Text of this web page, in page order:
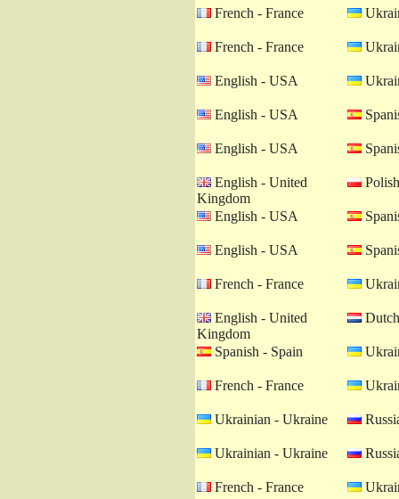
French - France
French - France
English - USA
English - USA
English - USA
English - United
Kingdom
English - USA
English - USA
French - France
English - United
Kingdom
Spanish - Spain
French - France
Ukrainian - Ukraine
Ukrainian - Ukraine
French - France